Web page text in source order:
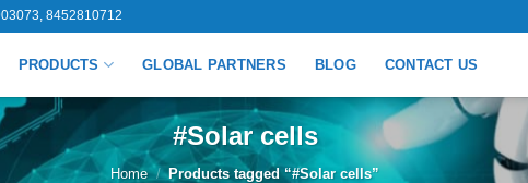
8452810712
PRODUCTS GLOBAL PARTNERS BLOG CONTACT US
#Solar cells
Home / Products tagged “#Solar cells”